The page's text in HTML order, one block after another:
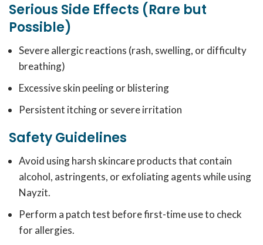
Serious Side Effects (Rare but
Possible)
Severe allergic reactions (rash, swelling, or difficulty
breathing)
Excessive skin peeling or blistering
Persistent itching or severe irritation
Safety Guidelines
Avoid using harsh skincare products that contain
alcohol, astringents, or exfoliating agents while using
Nayzit.
Perform a patch test before first-time use to check
for allergies.